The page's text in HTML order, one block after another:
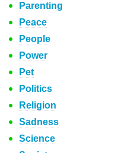
Parenting
Peace
People
Power
Pet
Politics
Religion
Sadness
Science